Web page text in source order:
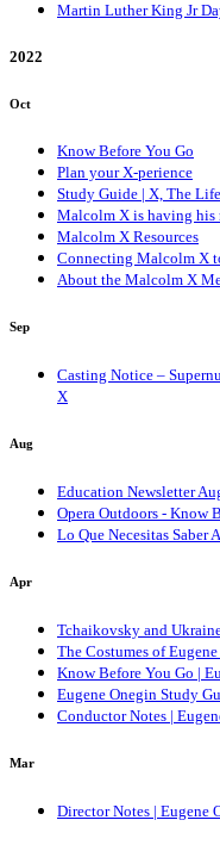
Martin Luther King Jr
2022
Oct
Know Before You Go
Plan your X-perience
Study Guide | X, The
Malcolm X is having his
Malcolm X Resources
Connecting Malcolm X
About the Malcolm X
Sep
Casting Notice –
X
Aug
Education Newsletter
Opera Outdoors - Know
Lo Que Necesitas Saber
Apr
Tchaikovsky and
The Costumes of
Know Before You Go |
Eugene Onegin Study
Conductor Notes |
Mar
Director Notes | Eugene